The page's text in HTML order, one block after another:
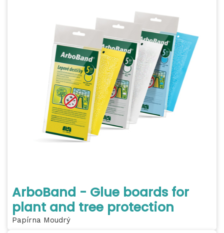
ArboBand - Glue boards for
plant and tree protection
Papírna Moudrý